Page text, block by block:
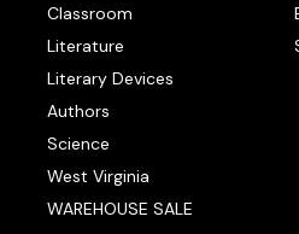
Classroom
Literature
Literary Devices
Authors
Science
West Virginia
WAREHOUSE SALE